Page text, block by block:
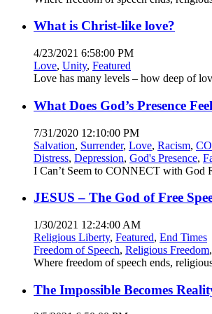
What is Christ-like love?
4/23/2021 6:58:00 PM
Love, Unity, Featured
Love has many levels – how deep of
What Does God’s Presence
7/31/2020 12:10:00 PM
Salvation, Surrender, Love, Racism,
Distress, Depression, God's Presence,
I Can’t Seem to CONNECT with God
JESUS – The God of Free
1/30/2021 12:24:00 AM
Religious Liberty, Featured, End Times
Freedom of Speech, Religious Freedom,
Where freedom of speech ends,
The Impossible Becomes